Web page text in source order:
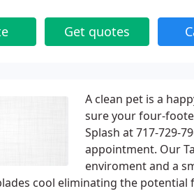
Get quotes
A clean pet is a
sure your four-
Splash at 717-729-
appointment. Our
enviroment and a
cool eliminating the potential